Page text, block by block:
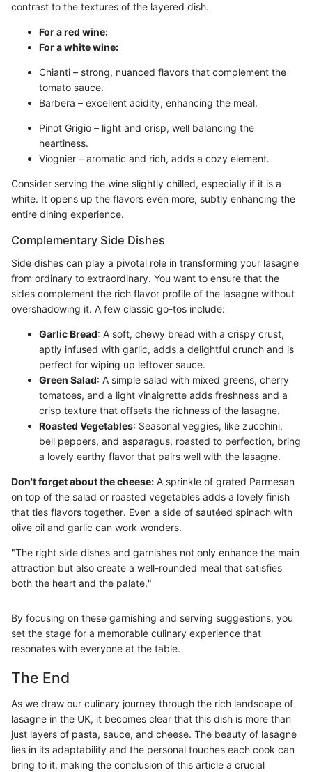
contrast to the textures of the layered dish.
For a red wine:
For a white wine:
Chianti – strong, nuanced flavors that complement the
tomato sauce.
Barbera – excellent acidity, enhancing the meal.
Pinot Grigio – light and crisp, well balancing the
heartiness.
Viognier – aromatic and rich, adds a cozy element.
Consider serving the wine slightly chilled, especially if it is a
white. It opens up the flavors even more, subtly enhancing the
entire dining experience.
Complementary Side Dishes
Side dishes can play a pivotal role in transforming your lasagne
from ordinary to extraordinary. You want to ensure that the
sides complement the rich flavor profile of the lasagne without
overshadowing it. A few classic go-tos include:
Garlic Bread: A soft, chewy bread with a crispy crust,
aptly infused with garlic, adds a delightful crunch and is
perfect for wiping up leftover sauce.
Green Salad: A simple salad with mixed greens, cherry
tomatoes, and a light vinaigrette adds freshness and a
crisp texture that offsets the richness of the lasagne.
Roasted Vegetables: Seasonal veggies, like zucchini,
bell peppers, and asparagus, roasted to perfection, bring
a lovely earthy flavor that pairs well with the lasagne.
Don't forget about the cheese: A sprinkle of grated Parmesan
on top of the salad or roasted vegetables adds a lovely finish
that ties flavors together. Even a side of sautéed spinach with
olive oil and garlic can work wonders.
"The right side dishes and garnishes not only enhance the main
attraction but also create a well-rounded meal that satisfies
both the heart and the palate."
By focusing on these garnishing and serving suggestions, you
set the stage for a memorable culinary experience that
resonates with everyone at the table.
The End
As we draw our culinary journey through the rich landscape of
lasagne in the UK, it becomes clear that this dish is more than
just layers of pasta, sauce, and cheese. The beauty of lasagne
lies in its adaptability and the personal touches each cook can
bring to it, making the conclusion of this article a crucial